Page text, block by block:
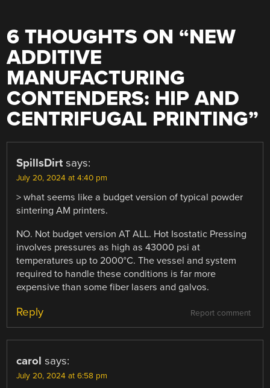
6 THOUGHTS ON “NEW
ADDITIVE
MANUFACTURING
CONTENDERS: HIP AND
CENTRIFUGAL PRINTING”
SpillsDirt says:
July 20, 2024 at 4:40 pm
> what seems like a budget version of typical powder
sintering AM printers.
NO. Not budget version AT ALL. Hot Isostatic Pressing
involves pressures as high as 43000 psi at
temperatures up to 2000°C. The vessel and system
required to handle these conditions is far more
expensive than some fiber lasers and galvos.
Report comment
Reply
carol says:
July 20, 2024 at 6:58 pm